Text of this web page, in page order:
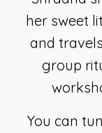
her sweet
and
group
You can